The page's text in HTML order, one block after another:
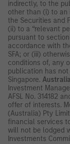
indirectly, to the
other than (i) to
the Securities and
(ii) to a “relevant
pursuant to
accordance with
SFA; or (iii)
conditions of, any
publication has
Singapore.
Investment
AFSL No. 314182
offer of interests.
(Australia) Pty
financial services
will not be lodged
Investments